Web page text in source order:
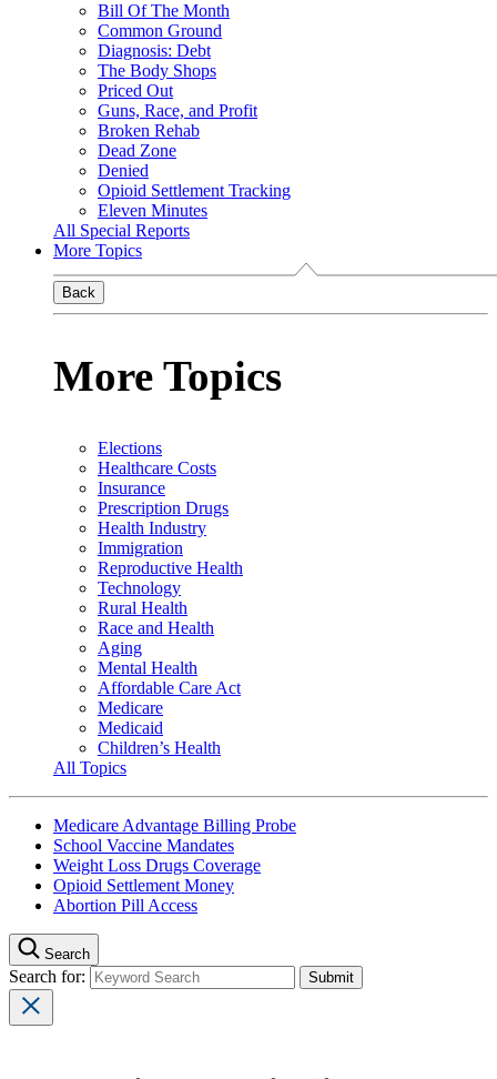
Bill Of The Month
Common Ground
Diagnosis: Debt
The Body Shops
Priced Out
Guns, Race, and Profit
Broken Rehab
Dead Zone
Denied
Opioid Settlement Tracking
Eleven Minutes
All Special Reports
More Topics
Back
More Topics
Elections
Healthcare Costs
Insurance
Prescription Drugs
Health Industry
Immigration
Reproductive Health
Technology
Rural Health
Race and Health
Aging
Mental Health
Affordable Care Act
Medicare
Medicaid
Children’s Health
All Topics
Medicare Advantage Billing Probe
School Vaccine Mandates
Weight Loss Drugs Coverage
Opioid Settlement Money
Abortion Pill Access
Search
Search for: